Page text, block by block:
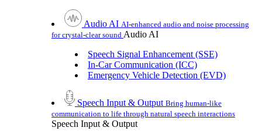
Audio AI AI-enhanced audio and noise processing
for crystal-clear sound Audio AI
Speech Signal Enhancement (SSE)
In-Car Communication (ICC)
Emergency Vehicle Detection (EVD)
Speech Input & Output Bring human-like
communication to life through natural speech interactions
Speech Input & Output